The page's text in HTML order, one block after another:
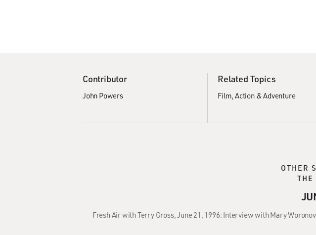
Contributor
John Powers
Related Topics
Film Action & Adventure
OTHER
THE
Fresh Air with Terry Gross, June 21, 1996: Interview with Mary